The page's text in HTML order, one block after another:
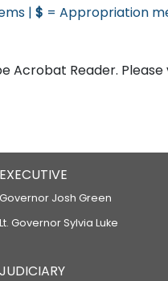
| $ = Appropriation
Acrobat Reader. Please
EXECUTIVE
Governor Josh Green
Lt. Governor Sylvia Luke
JUDICIARY